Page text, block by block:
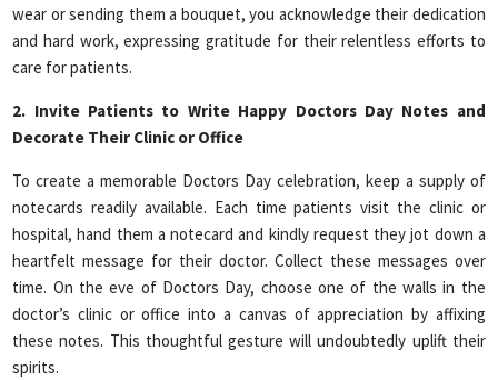
wear or sending them a bouquet, you acknowledge their dedication
and hard work, expressing gratitude for their relentless efforts to
care for patients.
2. Invite Patients to Write Happy Doctors Day Notes and
Decorate Their Clinic or Office
To create a memorable Doctors Day celebration, keep a supply of
notecards readily available. Each time patients visit the clinic or
hospital, hand them a notecard and kindly request they jot down a
heartfelt message for their doctor. Collect these messages over
time. On the eve of Doctors Day, choose one of the walls in the
doctor’s clinic or office into a canvas of appreciation by affixing
these notes. This thoughtful gesture will undoubtedly uplift their
spirits.